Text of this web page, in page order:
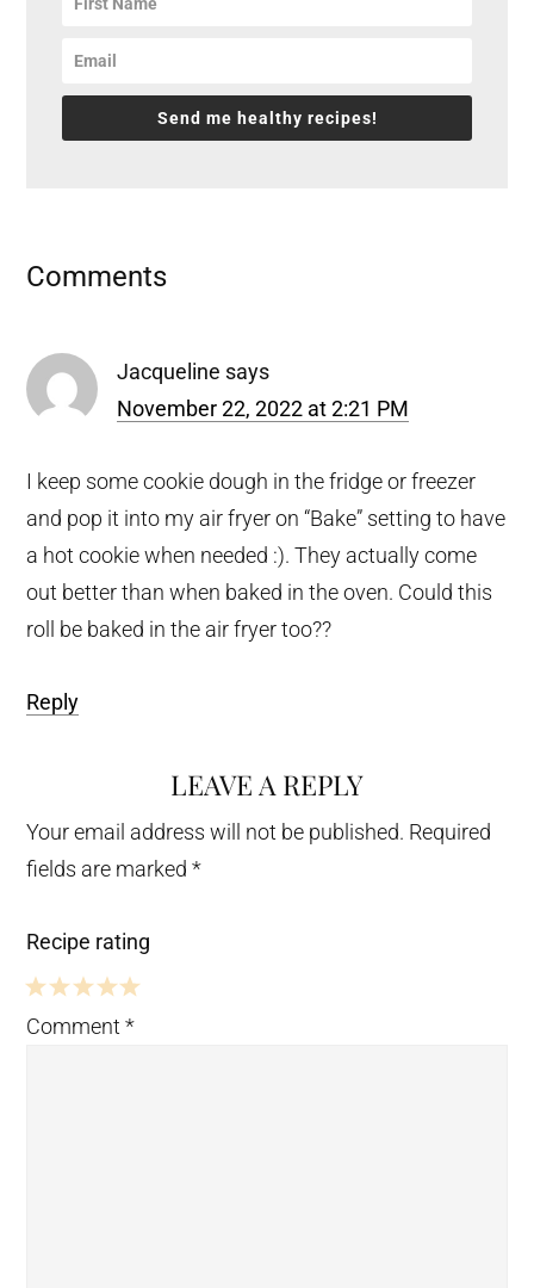
Send me healthy recipes!
Reader
Comments
Jacqueline says
November 22, 2022 at 2:21 PM
I keep some cookie dough in the fridge or freezer
and pop it into my air fryer on “Bake” setting to have
a hot cookie when needed :). They actually come
out better than when baked in the oven. Could this
roll be baked in the air fryer too??
Reply
LEAVE A REPLY
Your email address will not be published. Required
fields are marked*
Recipe rating
5 4 3 2 1
Comment*